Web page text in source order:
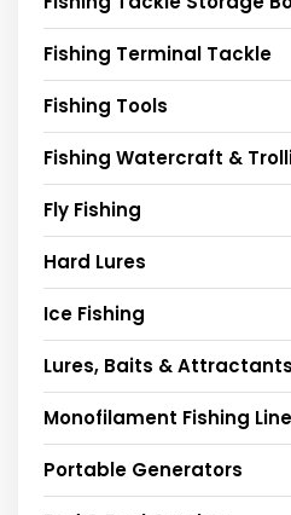
Fishing Terminal Tackle
Fishing Tools
Fishing Watercraft &
Fly Fishing
Hard Lures
Ice Fishing
Lures, Baits & Attractants
Monofilament Fishing Line
Portable Generators